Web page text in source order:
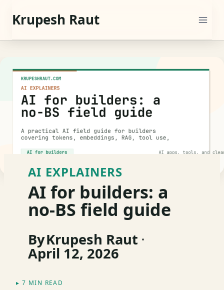
Krupesh Raut
AI EXPLAINERS
AI for builders: a
no-BS field guide
ByKrupesh Raut
April 12, 2026
▸ 7 MIN READ